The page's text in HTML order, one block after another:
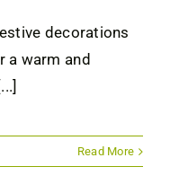
decorations
a warm and
Read More